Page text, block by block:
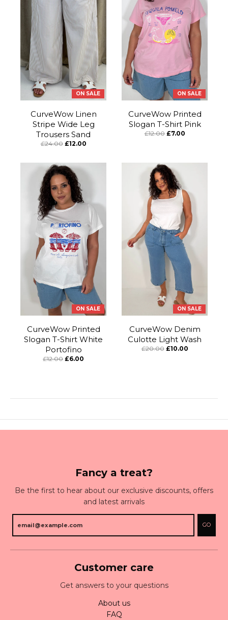
ON SALE
CurveWow Linen
Stripe Wide Leg
Trousers Sand
£24.00 £12.00
ON SALE
CurveWow Printed
Slogan T-Shirt Pink
£12.00 £7.00
ON SALE
CurveWow Printed
Slogan T-Shirt White
Portofino
£12.00 £6.00
ON SALE
CurveWow Denim
Culotte Light Wash
£20.00 £10.00
Fancy a treat?
Be the first to hear about our exclusive discounts, offers
and latest arrivals
GO
Customer care
Get answers to your questions
About us
FAQ